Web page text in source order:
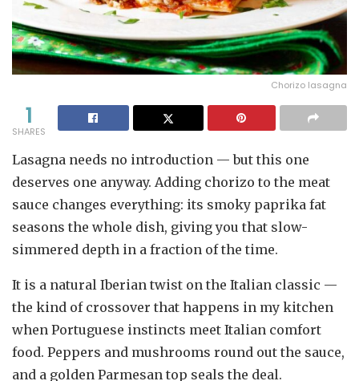
Chorizo lasagna
1
SHARES
Lasagna needs no introduction — but this one
deserves one anyway. Adding chorizo to the meat
sauce changes everything: its smoky paprika fat
seasons the whole dish, giving you that slow-
simmered depth in a fraction of the time.
It is a natural Iberian twist on the Italian classic —
the kind of crossover that happens in my kitchen
when Portuguese instincts meet Italian comfort
food. Peppers and mushrooms round out the sauce,
and a golden Parmesan top seals the deal.